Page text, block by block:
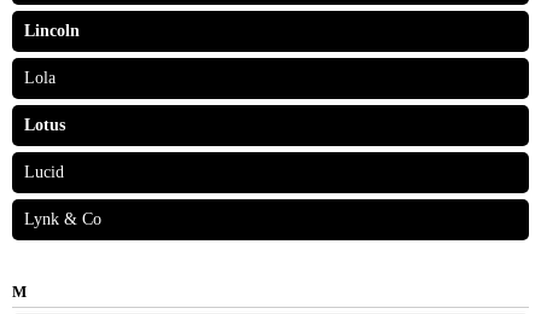
Lincoln
Lola
Lotus
Lucid
Lynk & Co
M